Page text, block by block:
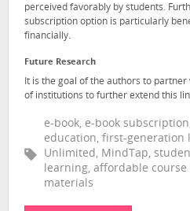
perceived favorably by students.
subscription option is particularly
financially.
Future Research
It is the goal of the authors to
of institutions to further extend this
e-book, e-book
education, first-generation
Unlimited, MindTap,
learning, affordable
materials